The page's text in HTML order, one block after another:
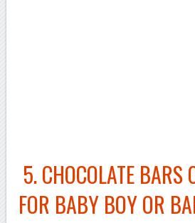
5. CHOCOLATE BARS
FOR BABY BOY OR